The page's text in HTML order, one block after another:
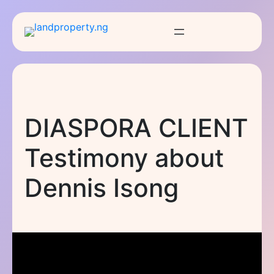
content
DIASPORA CLIENT
Testimony about
Dennis Isong